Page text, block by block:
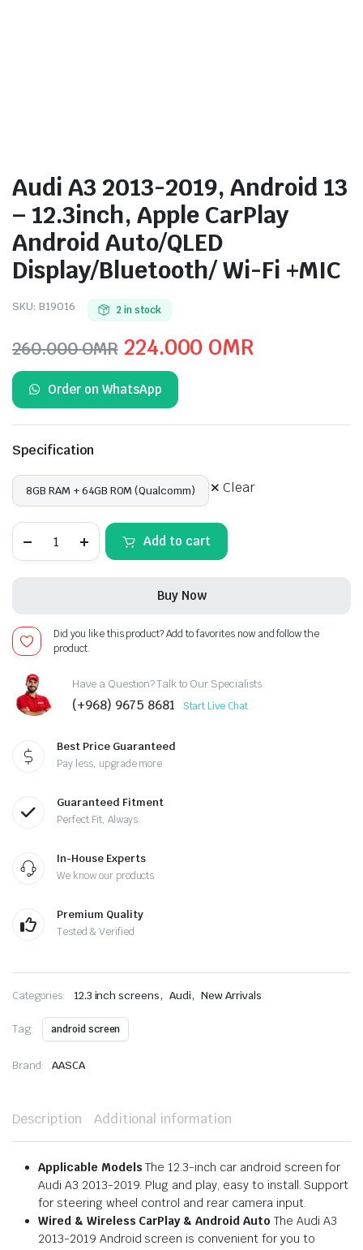
Audi A3 2013-2019, Android 13
– 12.3inch, Apple CarPlay
Android Auto/QLED
Display/Bluetooth/ Wi-Fi +MIC
SKU: B19016 2 in stock
260.000OMR Original
price
was:
260.000 OMR.
224.000 OMRCurrent
224.000
Order on WhatsApp
Specification
8GB RAM + 64GB ROM (Qualcomm) Clear
Apple
CarPlay
Auto/QLED
Display/Bluetooth/
Wi-
quantity
Add to cart
Buy Now
Did you like this product? Add to favorites now and follow the
product.
Have a Question? Talk to Our Specialists
(+968) 9675 8681 Start Live Chat
Best Price Guaranteed
Pay less, upgrade more
Guaranteed Fitment
Perfect Fit, Always
In-House Experts
We know our products
Premium Quality
Tested & Verified
Categories: 12.3 inch screens, Audi, New Arrivals
Tag: android screen
Brand: AASCA
Description Additional information
Applicable Models The 12.3-inch car android screen for
Audi A3 2013-2019. Plug and play, easy to install. Support
for steering wheel control and rear camera input.
Wired & Wireless CarPlay & Android Auto The Audi A3
2013-2019 Android screen is convenient for you to